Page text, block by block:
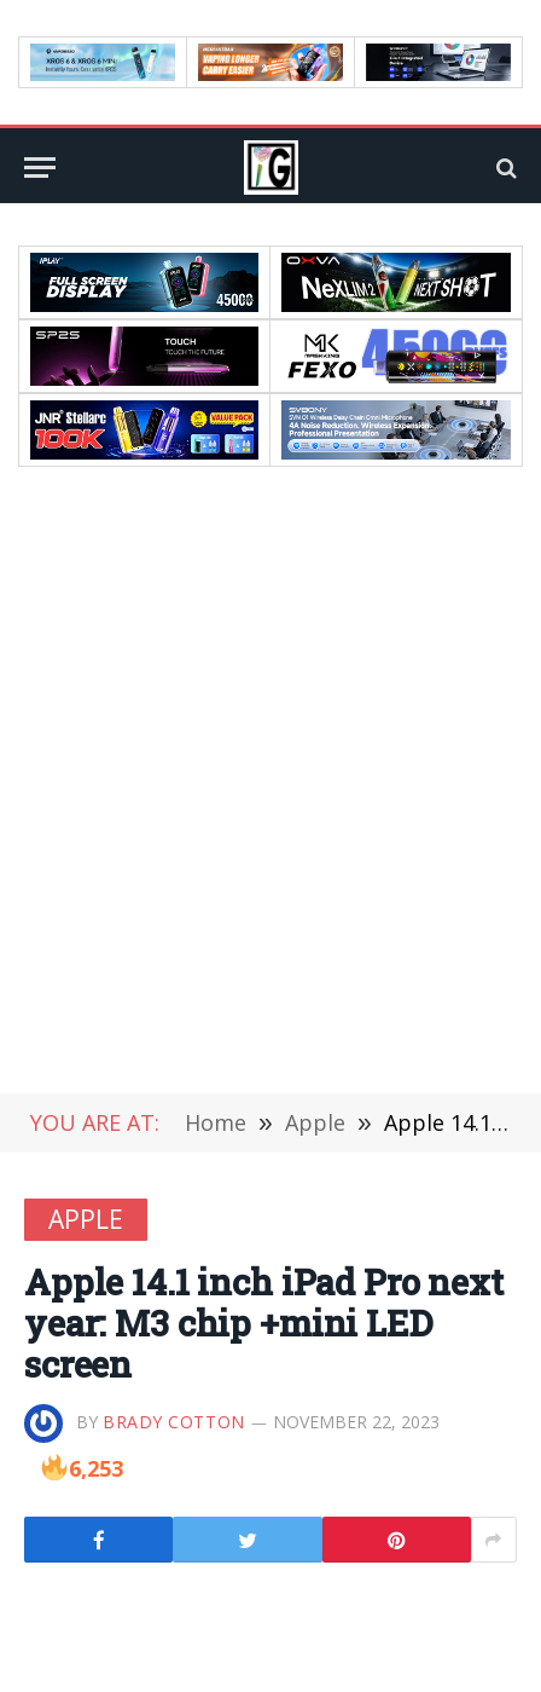
YOU ARE AT: Home » Apple » Apple 14.1 inch iPad Pro next year: M3 chip +mini LED screen
APPLE
Apple 14.1 inch iPad Pro next
year: M3 chip +mini LED
screen
BY BRADY COTTON NOVEMBER 22, 2023
6,253